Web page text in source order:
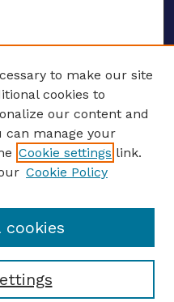
to make our site
cookies to
our content and
can manage your
Cookie settings link.
Cookie Policy